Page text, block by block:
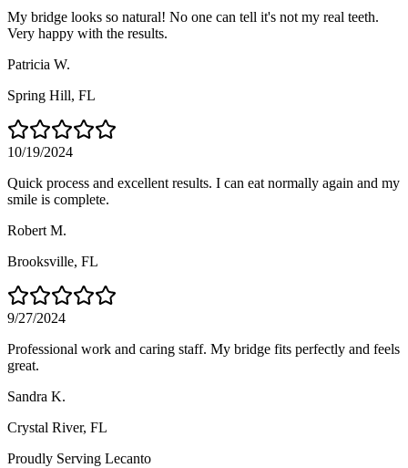
My bridge looks so natural! No one can tell it's not my real teeth.
Very happy with the results.
Patricia W.
Spring Hill, FL
10/19/2024
Quick process and excellent results. I can eat normally again and my
smile is complete.
Robert M.
Brooksville, FL
9/27/2024
Professional work and caring staff. My bridge fits perfectly and feels
great.
Sandra K.
Crystal River, FL
Proudly Serving Lecanto